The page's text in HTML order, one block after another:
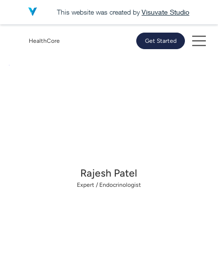
This website was created by Visuvate Studio
HealthCore Get Started
Rajesh Patel
Expert / Endocrinologist